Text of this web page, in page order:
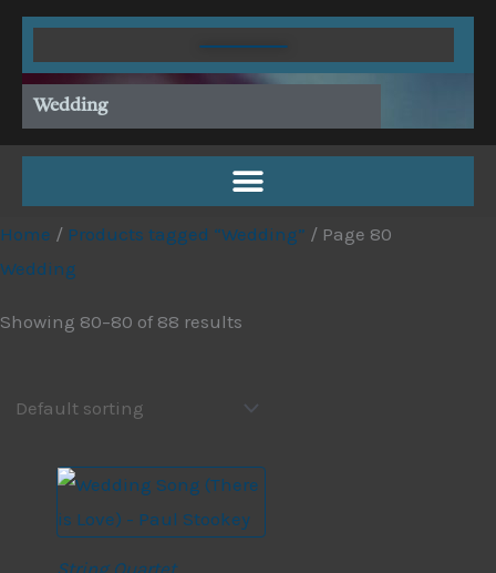
Skip
content
Wedding
Home / Products tagged “Wedding” / Page 80
Wedding
Showing 80–80 of 88 results